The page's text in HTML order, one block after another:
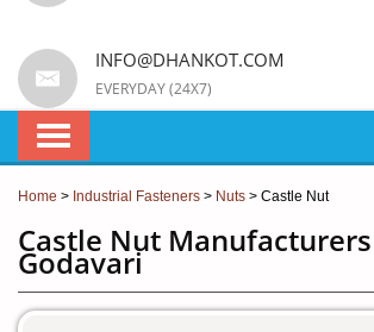
INFO@DHANKOT.COM
EVERYDAY (24X7)
Home > Industrial Fasteners > Nuts > Castle Nut
Castle Nut
Godavari